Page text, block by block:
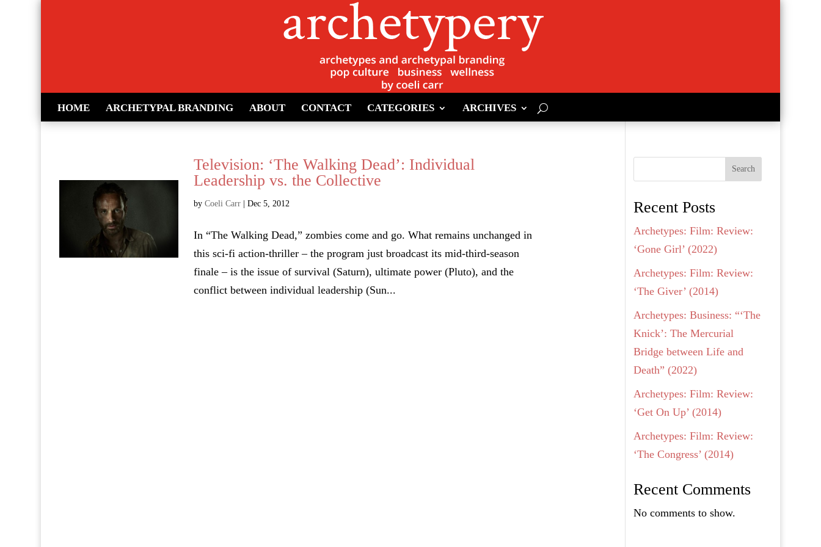
HOME ARCHETYPAL BRANDING ABOUT CONTACT CATEGORIES ARCHIVES
Television: ‘The Walking Dead’: Individual
Leadership vs. the Collective
byCoeli Carr |Dec 5, 2012
In “The Walking Dead,” zombies come and go. What remains unchanged in
this sci-fi action-thriller – the program just broadcast its mid-third-season
finale – is the issue of survival (Saturn), ultimate power (Pluto), and the
conflict between individual leadership (Sun...
Search
Recent Posts
Archetypes: Film: Review:
‘Gone Girl’ (2022)
Archetypes: Film: Review:
‘The Giver’ (2014)
Archetypes: Business: “‘The
Knick’: The Mercurial
Bridge between Life and
Death” (2022)
Archetypes: Film: Review:
‘Get On Up’ (2014)
Archetypes: Film: Review:
‘The Congress’ (2014)
Recent Comments
No comments to show.